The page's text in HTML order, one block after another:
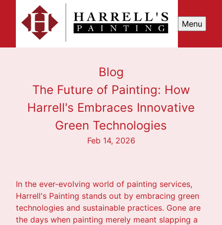
Menu
Blog
The Future of Painting: How
Harrell's Embraces Innovative
Green Technologies
Feb 14, 2026
In the ever-evolving world of painting services,
Harrell's Painting stands out by embracing green
technologies and sustainable practices. Gone are
the days when painting merely meant slapping a